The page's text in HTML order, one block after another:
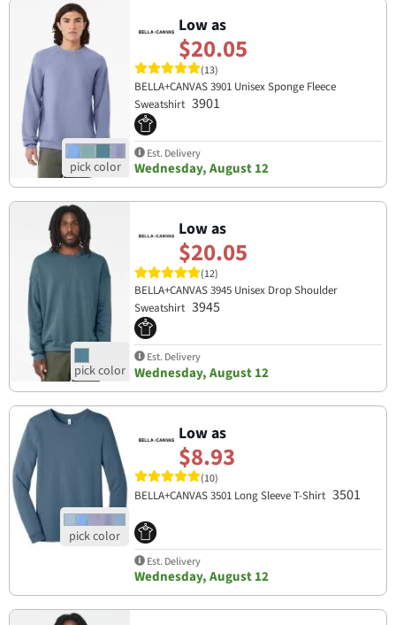
Low as
$20.05
(13)
BELLA+CANVAS 3901 Unisex Sponge Fleece
Sweatshirt 3901
Est. Delivery
Wednesday, August 12
Low as
$20.05
(12)
BELLA+CANVAS 3945 Unisex Drop Shoulder
Sweatshirt 3945
Est. Delivery
Wednesday, August 12
Low as
$8.93
(10)
BELLA+CANVAS 3501 Long Sleeve T-Shirt 3501
Est. Delivery
Wednesday, August 12